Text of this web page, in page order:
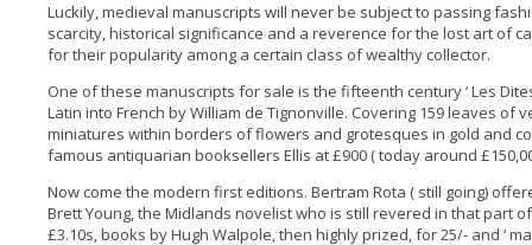
Luckily, medieval manuscripts will never be subject to passing
scarcity, historical significance and a reverence for the lost art of
for their popularity among a certain class of wealthy collector.
One of these manuscripts for sale is the fifteenth century ‘ Les
Latin into French by William de Tignonville. Covering 159 leaves of
miniatures within borders of flowers and grotesques in gold and
famous antiquarian booksellers Ellis at £900 ( today around
Now come the modern first editions. Bertram Rota ( still going)
Brett Young, the Midlands novelist who is still revered in that part
£3.10s, books by Hugh Walpole, then highly prized, for 25/- and ‘